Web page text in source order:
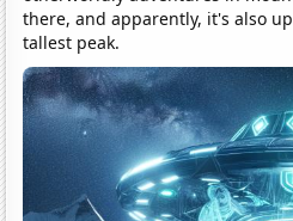
there, and apparently, it's also
tallest peak.